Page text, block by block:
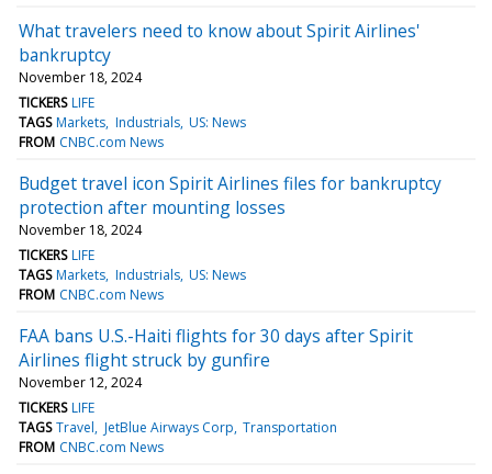
What travelers need to know about Spirit Airlines'
bankruptcy
November 18, 2024
TICKERS LIFE
TAGS Markets Industrials US: News
FROM CNBC.com News
Budget travel icon Spirit Airlines files for bankruptcy
protection after mounting losses
November 18, 2024
TICKERS LIFE
TAGS Markets Industrials US: News
FROM CNBC.com News
FAA bans U.S.-Haiti flights for 30 days after Spirit
Airlines flight struck by gunfire
November 12, 2024
TICKERS LIFE
TAGS Travel JetBlue Airways Corp Transportation
FROM CNBC.com News